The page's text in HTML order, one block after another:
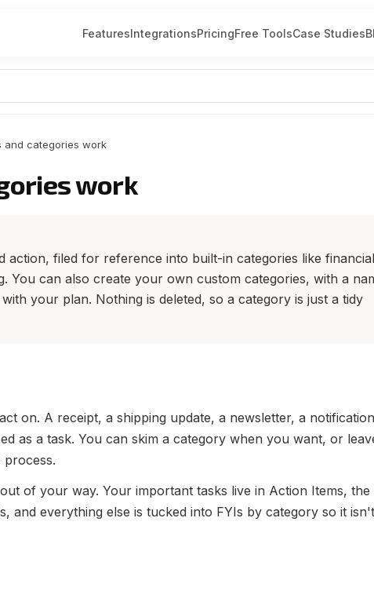
FeaturesIntegrationsPricingFree ToolsCase Studies
and categories work
work
action, filed for reference into built-in categories like
You can also create your own custom categories, with a
your plan. Nothing is deleted, so a category is just a tidy
on. A receipt, a shipping update, a newsletter, a
as a task. You can skim a category when you want, or
process.
of your way. Your important tasks live in Action Items, the
and everything else is tucked into FYIs by category so it isn't